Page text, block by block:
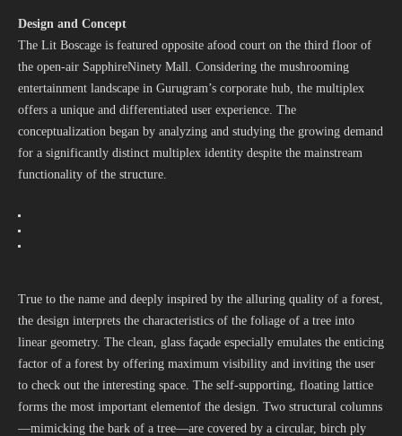
Design and Concept
The Lit Boscage is featured opposite afood court on the third floor of
the open-air SapphireNinety Mall. Considering the mushrooming
entertainment landscape in Gurugram’s corporate hub, the multiplex
offers a unique and differentiated user experience. The
conceptualization began by analyzing and studying the growing demand
for a significantly distinct multiplex identity despite the mainstream
functionality of the structure.
True to the name and deeply inspired by the alluring quality of a forest,
the design interprets the characteristics of the foliage of a tree into
linear geometry. The clean, glass façade especially emulates the enticing
factor of a forest by offering maximum visibility and inviting the user
to check out the interesting space. The self-supporting, floating lattice
forms the most important elementof the design. Two structural columns
—mimicking the bark of a tree—are covered by a circular, birch ply